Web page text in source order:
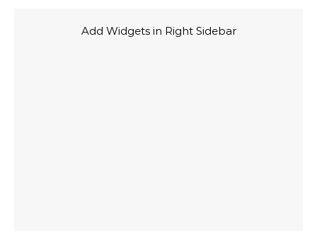
Add Widgets in Right Sidebar